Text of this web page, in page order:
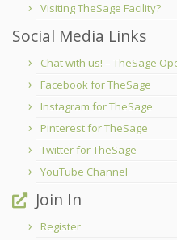
Visiting TheSage Facility?
Social Media Links
Chat with us! – TheSage
Facebook for TheSage
Instagram for TheSage
Pinterest for TheSage
Twitter for TheSage
YouTube Channel
Join In
Register